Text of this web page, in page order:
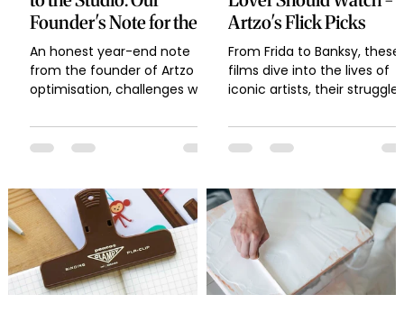
Founder's Note for the
Year-End
An honest year-end note
from the founder of Artzo on
optimisation, challenges with
brushes and palettes, scaling
a creative brand, and what
Artzo's Flick Picks
From Frida to Banksy, these
films dive into the lives of
iconic artists, their
with trivia and art material
tips that every artist and